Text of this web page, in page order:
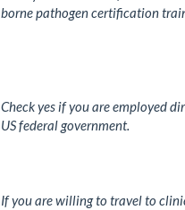
borne pathogen certification
Check yes if you are employed
US federal government.
If you are willing to travel to